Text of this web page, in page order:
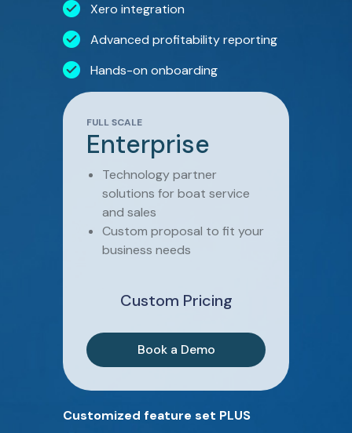
Xero integration
Advanced profitability reporting
Hands-on onboarding
FULL SCALE
Enterprise
Technology partner
solutions for boat service
and sales
Custom proposal to fit your
business needs
Custom Pricing
Book a Demo
Customized feature set PLUS